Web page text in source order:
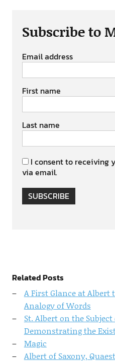
Subscribe to
Email address
First name
Last name
I consent to receiving
via email.
SUBSCRIBE
Related Posts
A First Glance at Albert
Analogy of Words
St. Albert on the
Demonstrating the
Magic
Albert of Saxony,